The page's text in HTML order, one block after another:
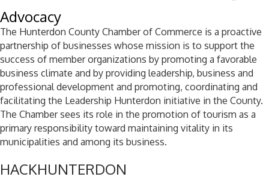
Advocacy
​The Hunterdon County Chamber of Commerce is a proactive
partnership of businesses whose mission is to support the
success of member organizations by promoting a favorable
business climate and by providing leadership, business and
professional development and promoting, coordinating and
facilitating the Leadership Hunterdon initiative in the County.
The Chamber sees its role in the promotion of tourism as a
primary responsibility toward maintaining vitality in its
municipalities and among its business.
HACKHUNTERDON